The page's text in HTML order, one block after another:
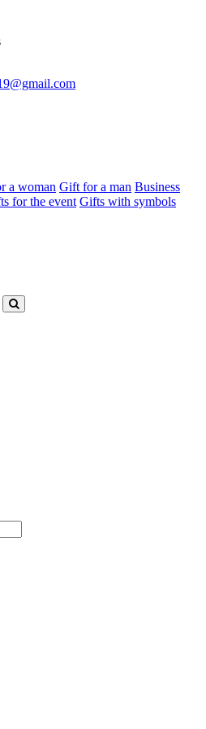
a woman Gift for a man Business
for the event Gifts with symbols